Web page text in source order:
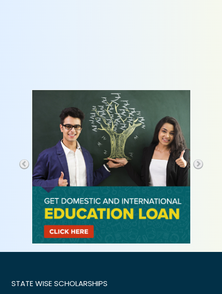
STATE WISE SCHOLARSHIPS